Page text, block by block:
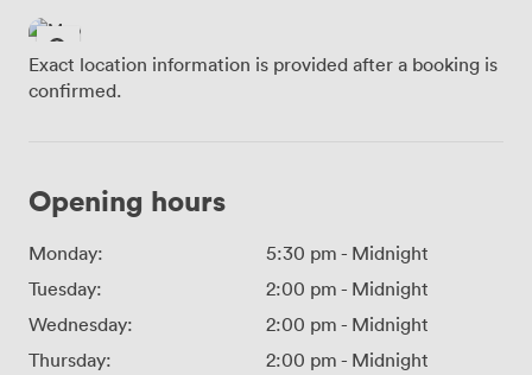
Exact location information is provided after a booking is
confirmed.
Opening hours
Monday: 5:30 pm - Midnight
Tuesday:
2:00 pm - Midnight
Wednesday:
2:00 pm - Midnight
Thursday:
2:00 pm - Midnight